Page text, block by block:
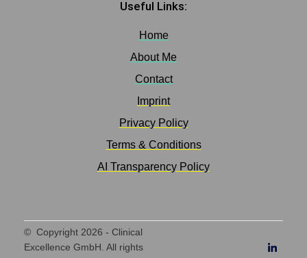
Useful Links:
Home
About Me
Contact
Imprint
Privacy Policy
Terms & Conditions
AI Transparency Policy
© Copyright 2026 - Clinical
Excellence GmbH. All rights